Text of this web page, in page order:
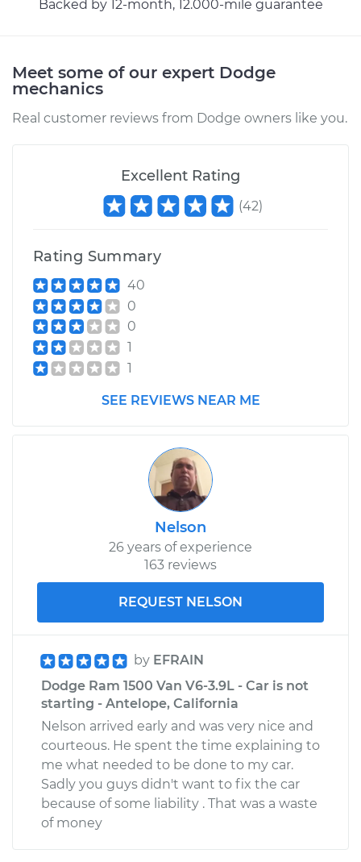
Shop/Dealer Price $396.37 - $575.68
Estimate
Shop/Dealer Price
Backed by 12-month, 12.000-mile guarantee
Meet some of our expert Dodge
mechanics
Real customer reviews from Dodge owners like you.
Excellent Rating
(42)
Rating Summary
40
0
0
1
1
SEE REVIEWS NEAR ME
Nelson
26 years of experience
163 reviews
REQUEST NELSON
by EFRAIN
Dodge Ram 1500 Van V6-3.9L - Car is not
starting - Antelope, California
Nelson arrived early and was very nice and
courteous. He spent the time explaining to
me what needed to be done to my car.
Sadly you guys didn't want to fix the car
because of some liability . That was a waste
of money